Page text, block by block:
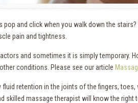
pop and click when you walk down the
pain and tightness.
and sometimes it is simply temporary.
conditions. Please see our article
fluid retention in the joints of the fingers,
skilled massage therapist will know the